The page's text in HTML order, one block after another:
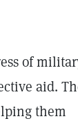
of
aid.
them